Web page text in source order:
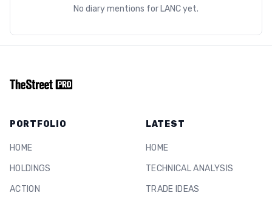
No diary mentions for LANCyet.
PORTFOLIO
HOME
HOLDINGS
ACTION
LATEST
HOME
TECHNICAL ANALYSIS
TRADE IDEAS